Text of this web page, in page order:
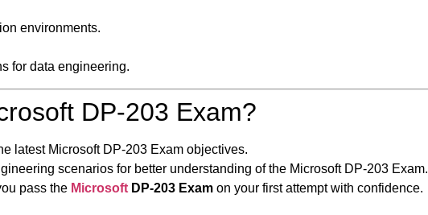
environments.
for data engineering.
DP-203 Exam?
latest Microsoft DP-203 Exam objectives.
scenarios for better understanding of the Microsoft DP-203 Exam.
pass the Microsoft DP-203 Exam on your first attempt with confidence.